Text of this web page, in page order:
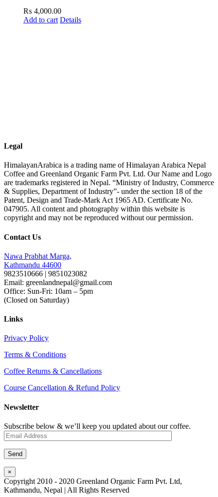
₨ 4,000.00
Add to cart Details
Legal
HimalayanArabica is a trading name of Himalayan Arabica Nepal
Coffee and Greenland Organic Farm Pvt. Ltd. Our Name and Logo
are trademarks registered in Nepal. “Ministry of Industry, Commerce
& Supplies, Department of Industry”- under the section 18 of the
Patent, Design and Trade-Mark Act 1965 AD. Certificate No.
047905. All content and photography within this website is
copyright and may not be reproduced without our permission.
Contact Us
Nawa Prabhat Marga,
Kathmandu 44600
9823510666 | 9851023082
Email: greenlandnepal@gmail.com
Office: Sun-Fri: 10am – 5pm
(Closed on Saturday)
Links
Privacy Policy
Terms & Conditions
Coffee Returns & Cancellations
Course Cancellation & Refund Policy
Newsletter
Subscribe below & we’ll keep you updated about our coffee.
×
Copyright 2010 - 2020 Greenland Organic Farm Pvt. Ltd,
Kathmandu, Nepal | All Rights Reserved